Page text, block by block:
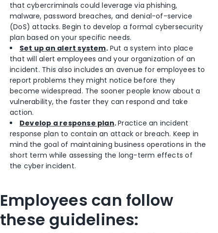
that cybercriminals could leverage via phishing,
malware, password breaches, and denial-of-service
(DoS) attacks. Begin to develop a formal cybersecurity
plan based on your specific needs.
Set up an alert system.Put a system into place
that will alert employees and your organization of an
incident. This also includes an avenue for employees to
report problems they might notice before they
become widespread. The sooner people know about a
vulnerability, the faster they can respond and take
action.
Develop a response plan.Practice an incident
response plan to contain an attack or breach. Keep in
mind the goal of maintaining business operations in the
short term while assessing the long-term effects of
the cyber incident.
Employees can follow
these guidelines: